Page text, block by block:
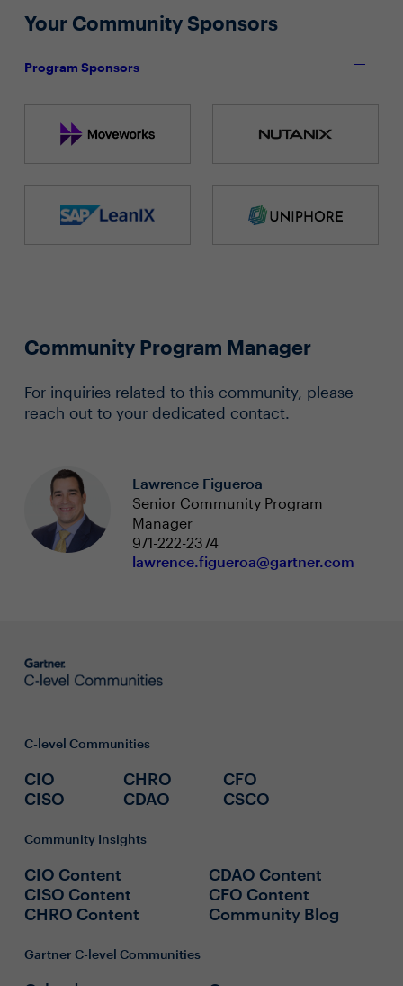
Your Community Sponsors
Program Sponsors
Community Program Manager
For inquiries related to this community, please
reach out to your dedicated contact.
Lawrence Figueroa
Senior Community Program
Manager
971-222-2374
lawrence.figueroa@gartner.com
C-level Communities
CIO
CISO
CHRO
CDAO
CFO
CSCO
Community Insights
CIO Content
CISO Content
CHRO Content
CDAO Content
CFO Content
Community Blog
Gartner C-level Communities